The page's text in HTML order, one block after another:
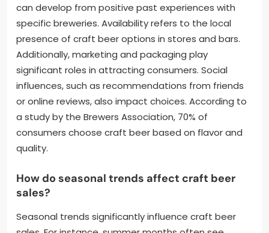
can develop from positive past experiences with
specific breweries. Availability refers to the local
presence of craft beer options in stores and bars.
Additionally, marketing and packaging play
significant roles in attracting consumers. Social
influences, such as recommendations from friends
or online reviews, also impact choices. According to
a study by the Brewers Association, 70% of
consumers choose craft beer based on flavor and
quality.
How do seasonal trends affect craft beer
sales?
Seasonal trends significantly influence craft beer